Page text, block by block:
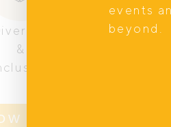
&
Women
events
beyond.